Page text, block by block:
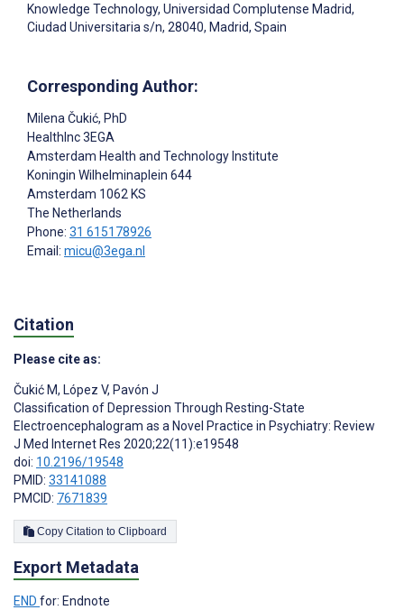
Knowledge Technology, Universidad Complutense Madrid,
Ciudad Universitaria s/n, 28040, Madrid, Spain
Corresponding Author:
Milena Čukić, PhD
HealthInc 3EGA
Amsterdam Health and Technology Institute
Koningin Wilhelminaplein 644
Amsterdam 1062 KS
The Netherlands
Phone: 31 615178926
Email: micu@3ega.nl
Citation
Please cite as:
Čukić M, López V, Pavón J
Classification of Depression Through Resting-State
Electroencephalogram as a Novel Practice in Psychiatry: Review
J Med Internet Res 2020;22(11):e19548
doi: 10.2196/19548
PMID: 33141088
PMCID: 7671839
Copy Citation to Clipboard
Export Metadata
END for: Endnote